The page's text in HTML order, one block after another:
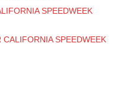
SPEEDWEEK
SPEEDWEEK